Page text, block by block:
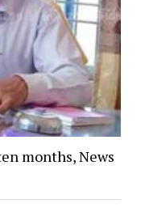
months, News